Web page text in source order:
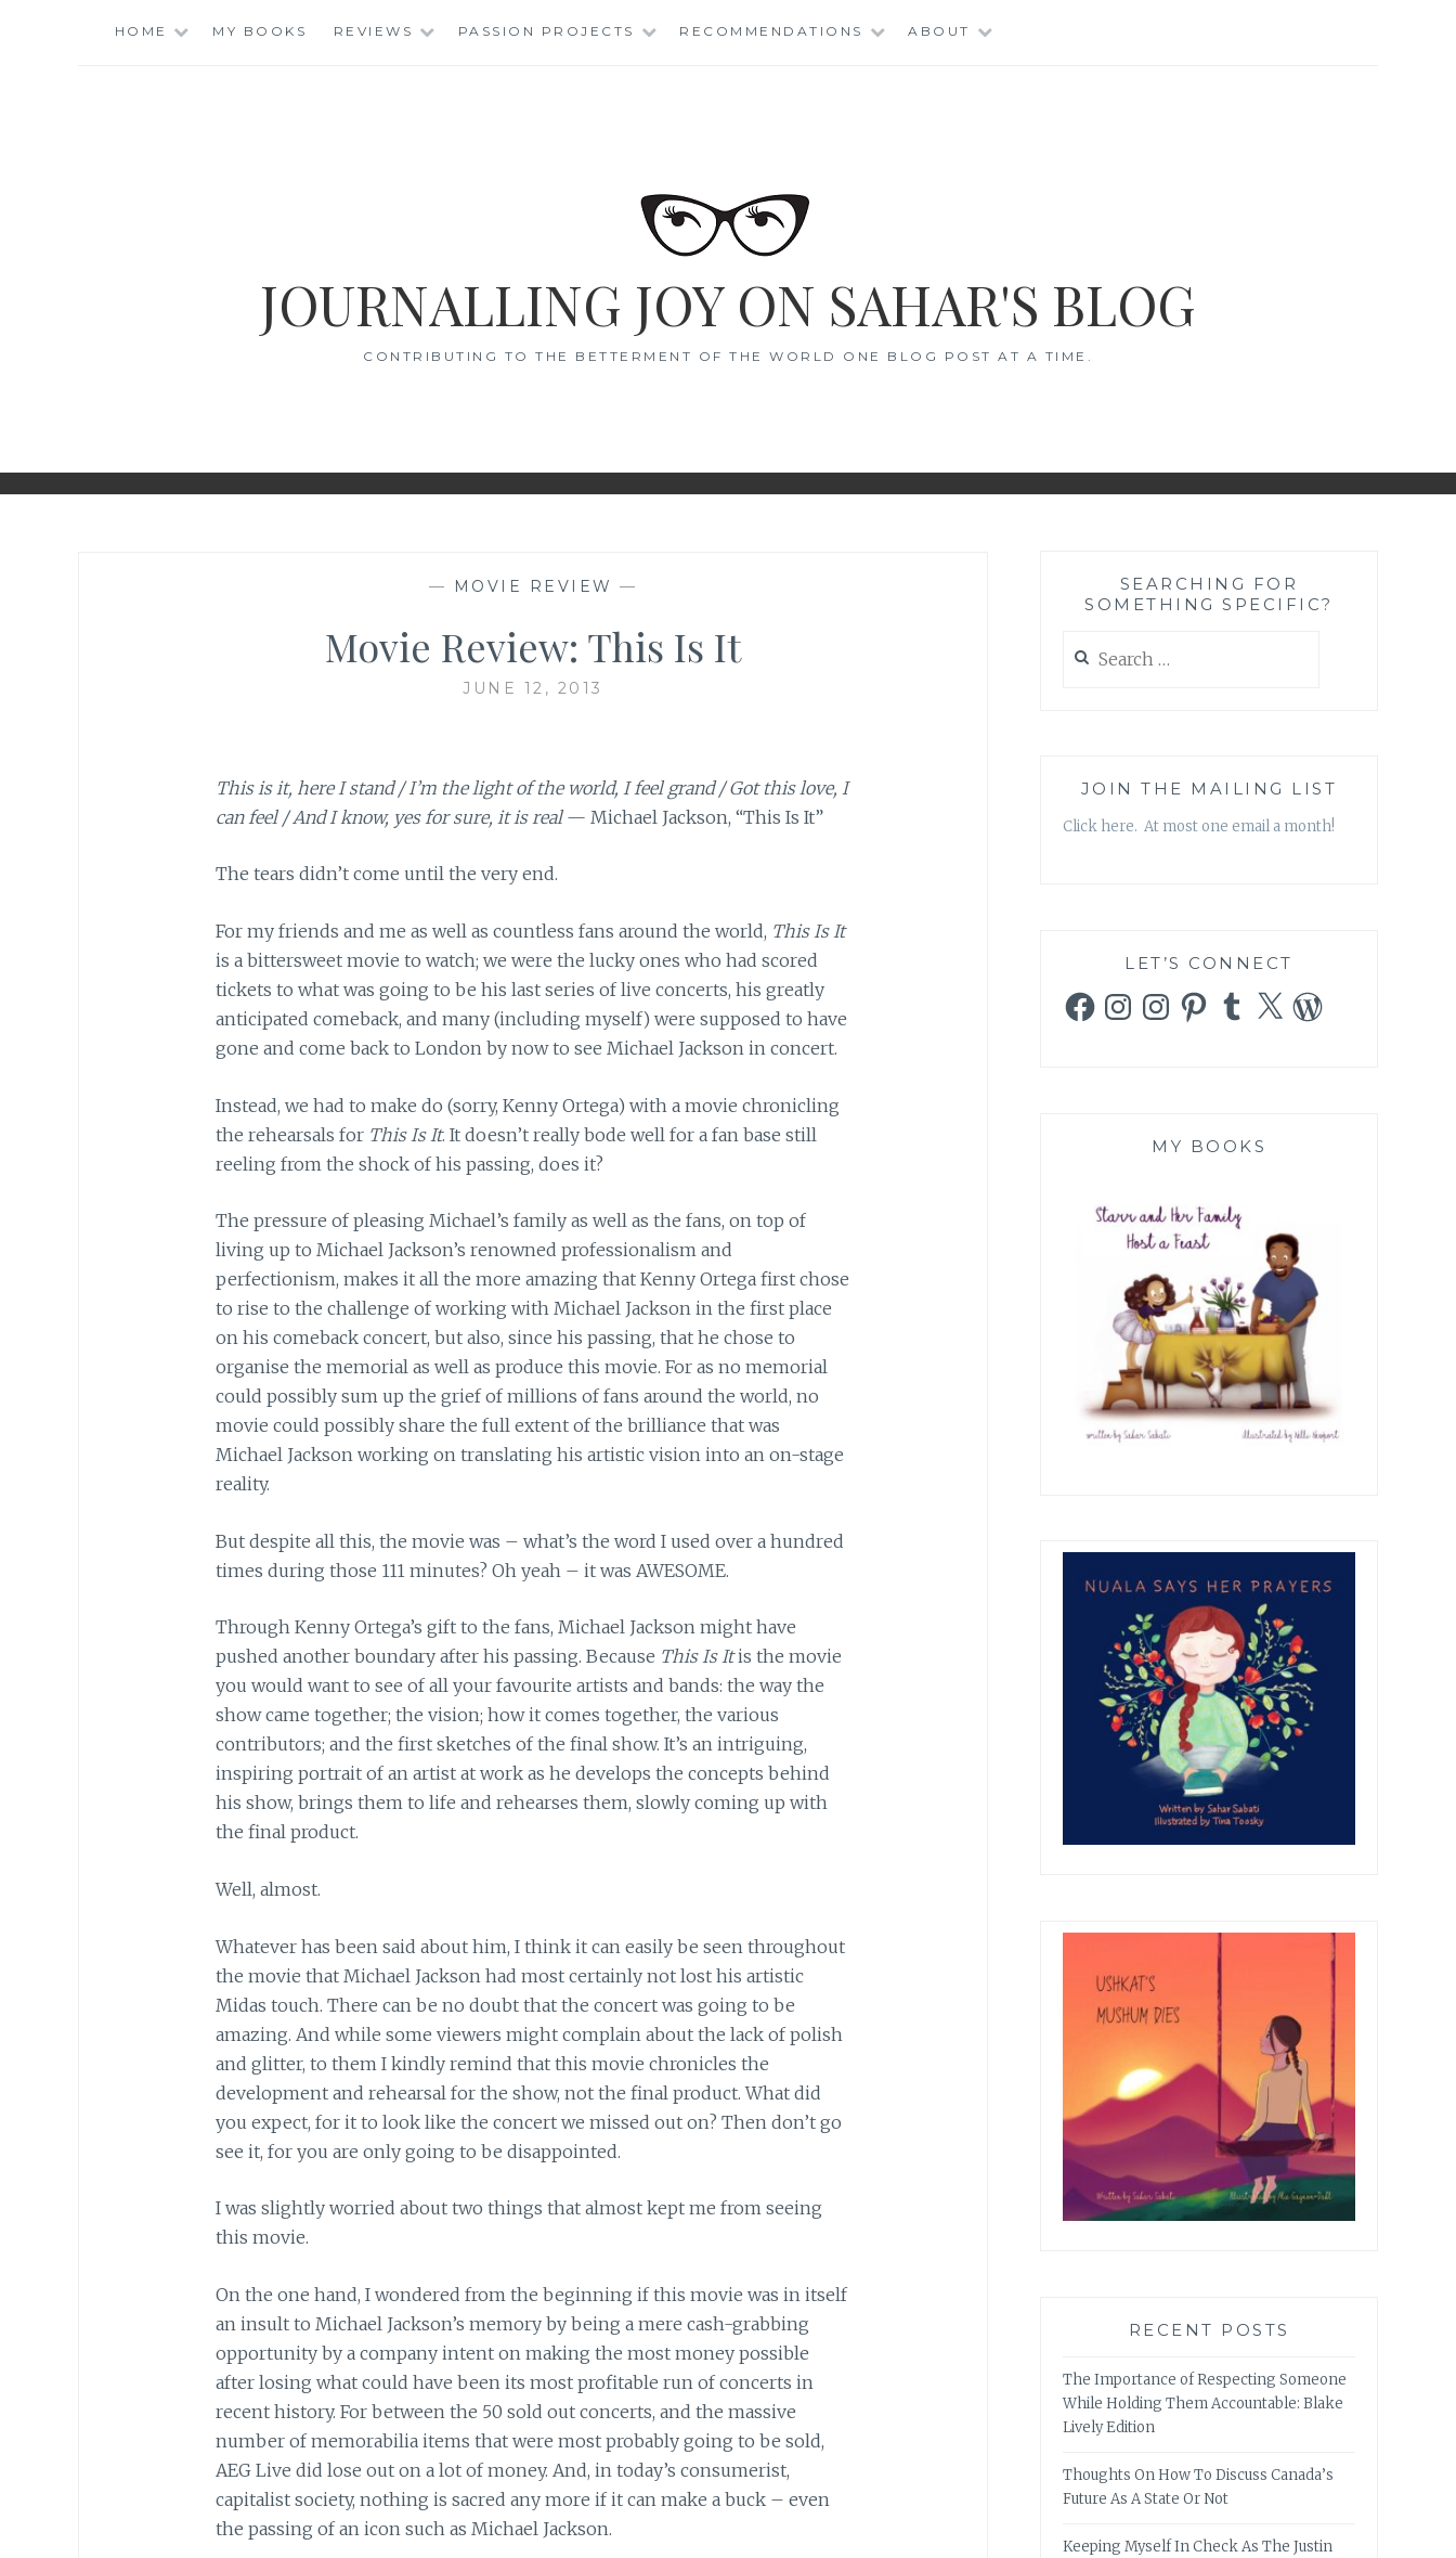
HOME MY BOOKS REVIEWS PASSION PROJECTS RECOMMENDATIONS ABOUT
JOURNALLING JOY ON SAHAR'S BLOG
CONTRIBUTING TO THE BETTERMENT OF THE WORLD ONE BLOG POST AT A TIME.
— MOVIE REVIEW —
Movie Review: This Is It
JUNE 12, 2013
This is it, here I stand / I’m the light of the world, I feel grand / Got this love, I
can feel / And I know, yes for sure, it is real— Michael Jackson, “This Is It”
The tears didn’t come until the very end.
For my friends and me as well as countless fans around the world, This Is It
is a bittersweet movie to watch; we were the lucky ones who had scored
tickets to what was going to be his last series of live concerts, his greatly
anticipated comeback, and many (including myself) were supposed to have
gone and come back to London by now to see Michael Jackson in concert.
Instead, we had to make do (sorry, Kenny Ortega) with a movie chronicling
the rehearsals for This Is It. It doesn’t really bode well for a fan base still
reeling from the shock of his passing, does it?
The pressure of pleasing Michael’s family as well as the fans, on top of
living up to Michael Jackson’s renowned professionalism and
perfectionism, makes it all the more amazing that Kenny Ortega first chose
to rise to the challenge of working with Michael Jackson in the first place
on his comeback concert, but also, since his passing, that he chose to
organise the memorial as well as produce this movie. For as no memorial
could possibly sum up the grief of millions of fans around the world, no
movie could possibly share the full extent of the brilliance that was
Michael Jackson working on translating his artistic vision into an on-stage
reality.
But despite all this, the movie was – what’s the word I used over a hundred
times during those 111 minutes? Oh yeah – it was AWESOME.
Through Kenny Ortega’s gift to the fans, Michael Jackson might have
pushed another boundary after his passing. Because This Is Itis the movie
you would want to see of all your favourite artists and bands: the way the
show came together; the vision; how it comes together, the various
contributors; and the first sketches of the final show. It’s an intriguing,
inspiring portrait of an artist at work as he develops the concepts behind
his show, brings them to life and rehearses them, slowly coming up with
the final product.
Well, almost.
Whatever has been said about him, I think it can easily be seen throughout
the movie that Michael Jackson had most certainly not lost his artistic
Midas touch. There can be no doubt that the concert was going to be
amazing. And while some viewers might complain about the lack of polish
and glitter, to them I kindly remind that this movie chronicles the
development and rehearsal for the show, not the final product. What did
you expect, for it to look like the concert we missed out on? Then don’t go
see it, for you are only going to be disappointed.
I was slightly worried about two things that almost kept me from seeing
this movie.
On the one hand, I wondered from the beginning if this movie was in itself
an insult to Michael Jackson’s memory by being a mere cash-grabbing
opportunity by a company intent on making the most money possible
after losing what could have been its most profitable run of concerts in
recent history. For between the 50 sold out concerts, and the massive
number of memorabilia items that were most probably going to be sold,
AEG Live did lose out on a lot of money. And, in today’s consumerist,
capitalist society, nothing is sacred any more if it can make a buck – even
the passing of an icon such as Michael Jackson.
SEARCHING FOR
SOMETHING SPECIFIC?
for:
JOIN THE MAILING LIST
Click here. At most one email a month!
LET’S CONNECT
FacebookInstagramInstagramPinterestTumblr
X WordPress
MY BOOKS
RECENT POSTS
The Importance of Respecting Someone
While Holding Them Accountable: Blake
Lively Edition
Thoughts On How To Discuss Canada’s
Future As A State Or Not
Keeping Myself In Check As The Justin